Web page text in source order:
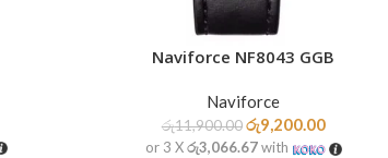
READ MORENaviforce NF8043 GGB
Naviforce
රු11,900.00 රු9,200.00
or 3 Xරු3,066.67with